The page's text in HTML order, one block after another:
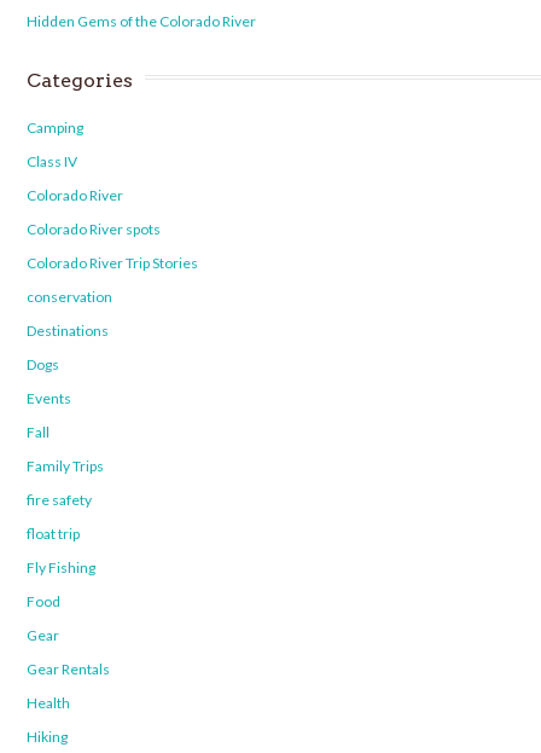
Hidden Gems of the Colorado River
Categories
Camping
Class IV
Colorado River
Colorado River spots
Colorado River Trip Stories
conservation
Destinations
Dogs
Events
Fall
Family Trips
fire safety
float trip
Fly Fishing
Food
Gear
Gear Rentals
Health
Hiking